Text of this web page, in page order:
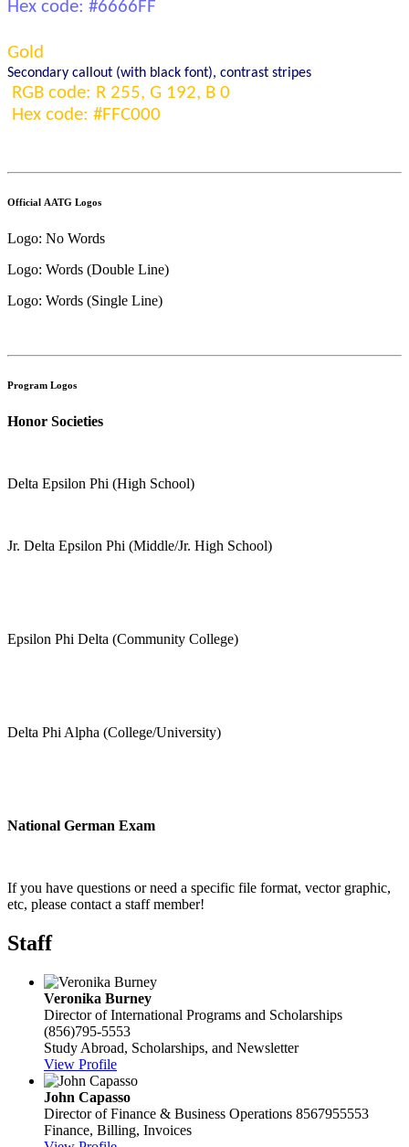
Hex code: #6666FF
Gold
Secondary callout (with black font), contrast stripes
RGB code: R 255, G 192, B 0
Hex code: #FFC000
Official AATG Logos
Logo: No Words
Logo: Words (Double Line)
Logo: Words (Single Line)
Program Logos
Honor Societies
Delta Epsilon Phi (High School)
Jr. Delta Epsilon Phi (Middle/Jr. High School)
Epsilon Phi Delta (Community College)
Delta Phi Alpha (College/University)
National German Exam
If you have questions or need a specific file format, vector graphic,
etc, please contact a staff member!
Staff
Veronika Burney
Director of International Programs and Scholarships
(856)795-5553
Study Abroad, Scholarships, and Newsletter
View Profile
John Capasso
Director of Finance & Business Operations 8567955553
Finance, Billing, Invoices